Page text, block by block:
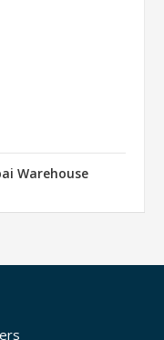
Warehouse